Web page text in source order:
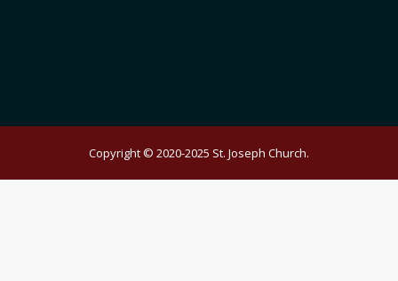
Copyright © 2020-2025 St. Joseph Church.